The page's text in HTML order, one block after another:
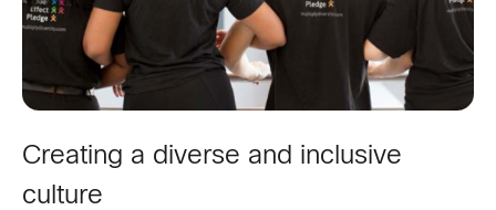
Creating a diverse and inclusive
culture